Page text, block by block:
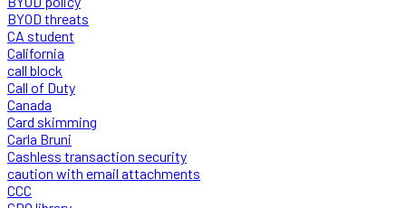
BYOD threats
CA student
California
call block
Call of Duty
Canada
Card skimming
Carla Bruni
Cashless transaction security
caution with email attachments
CCC